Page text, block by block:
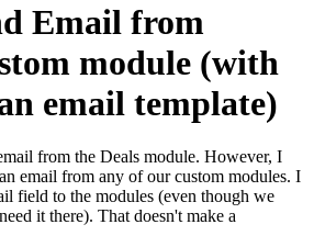
Email from
module (with
email template)
from the Deals module. However, I
email from any of our custom modules. I
field to the modules (even though we
it there). That doesn't make a